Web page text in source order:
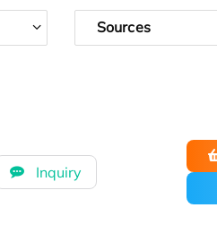
Sources
Inquiry